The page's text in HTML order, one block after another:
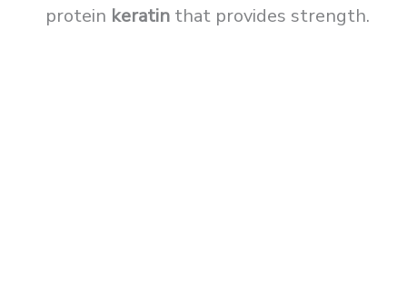
protein keratin that provides strength.